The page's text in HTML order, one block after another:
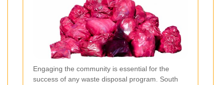
Engaging the community is essential for the
success of any waste disposal program. South